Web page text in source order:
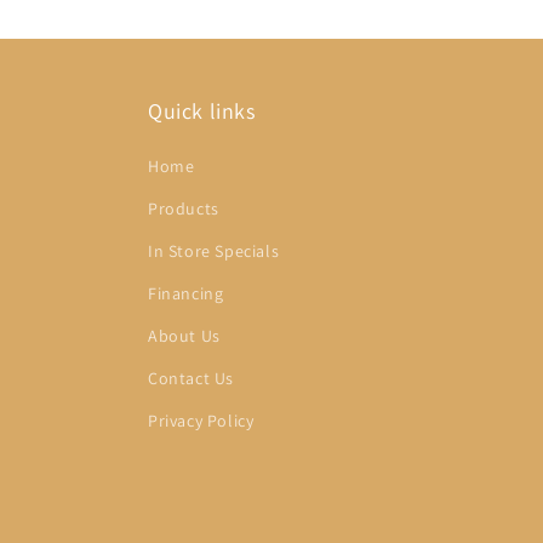
Quick links
Home
Products
In Store Specials
Financing
About Us
Contact Us
Privacy Policy